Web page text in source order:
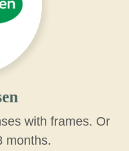
with frames. Or
months.